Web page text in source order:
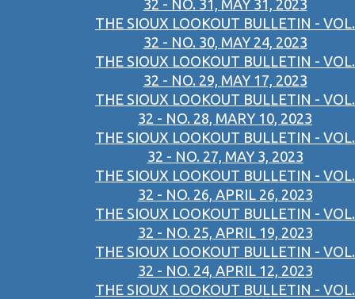
32 - NO. 31, MAY 31, 2023
THE SIOUX LOOKOUT BULLETIN - VOL.
32 - NO. 30, MAY 24, 2023
THE SIOUX LOOKOUT BULLETIN - VOL.
32 - NO. 29, MAY 17, 2023
THE SIOUX LOOKOUT BULLETIN - VOL.
32 - NO. 28, MARY 10, 2023
THE SIOUX LOOKOUT BULLETIN - VOL.
32 - NO. 27, MAY 3, 2023
THE SIOUX LOOKOUT BULLETIN - VOL.
32 - NO. 26, APRIL 26, 2023
THE SIOUX LOOKOUT BULLETIN - VOL.
32 - NO. 25, APRIL 19, 2023
THE SIOUX LOOKOUT BULLETIN - VOL.
32 - NO. 24, APRIL 12, 2023
THE SIOUX LOOKOUT BULLETIN - VOL.